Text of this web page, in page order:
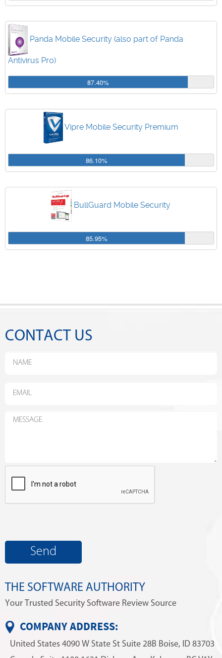
Panda Mobile Security (also part of Panda
Antivirus Pro)
87.40%
Vipre Mobile Security Premium
86.10%
BullGuard Mobile Security
85.95%
CONTACT US
THE SOFTWARE AUTHORITY
Your Trusted Security Software Review Source
COMPANY ADDRESS:
United States4090 W State St Suite 28B Boise, ID 83703